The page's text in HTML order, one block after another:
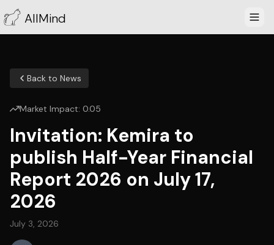
AllMind
Back to News
Market Impact: 0.05
Invitation: Kemira to
publish Half-Year Financial
Report 2026 on July 17,
2026
July 3, 2026